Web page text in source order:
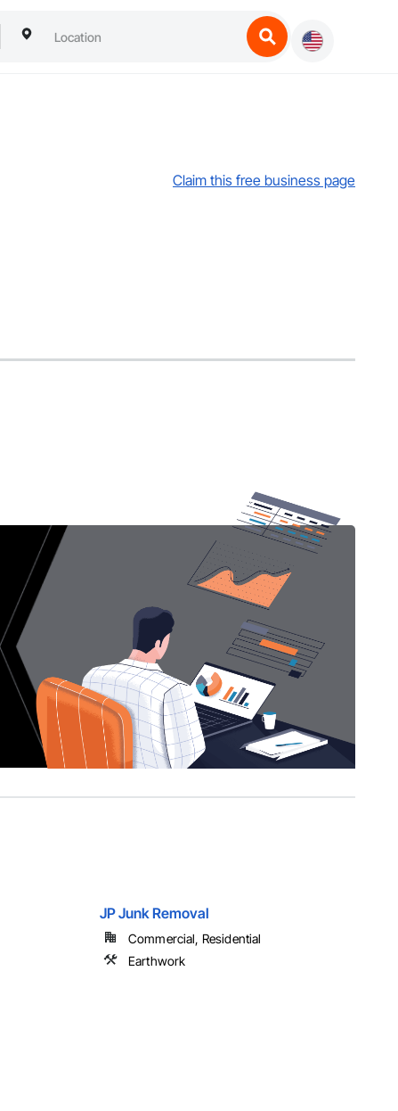
Claim this free business page
JP Junk Removal
Commercial, Residential
Earthwork